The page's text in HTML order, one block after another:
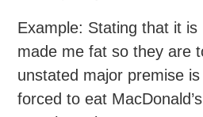
Example: Stating that it is
made me fat so they are
unstated major premise
forced to eat